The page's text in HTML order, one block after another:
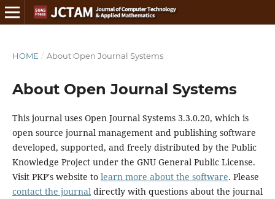
HOME / About Open Journal Systems
About Open Journal Systems
This journal uses Open Journal Systems 3.3.0.20, which is
open source journal management and publishing software
developed, supported, and freely distributed by the Public
Knowledge Project under the GNU General Public License.
Visit PKP's website to learn more about the software. Please
contact the journaldirectly with questions about the journal